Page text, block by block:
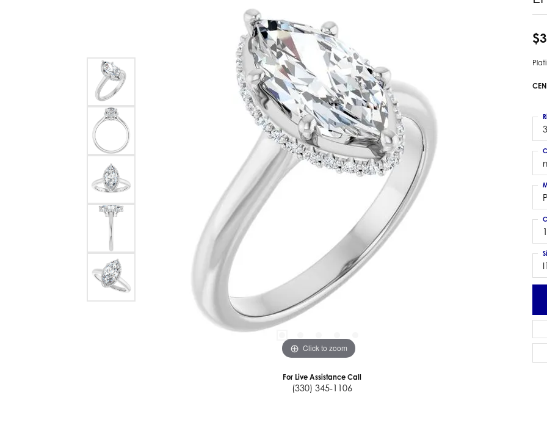
Colored Gemstone Pendants
Pearl Pendants
Gold Pendants
Silver Pendants
Men's Pendants
Kendra Scott Pendants
Silver Earrings
Earring Jackets
Kendra Scott Earrings
Bracelets
Diamond Bracelets
Lab Grown Diamond Bracelets
Colored Gemstone Bracelets
Pearl Bracelets
Gold Bracelets
Silver Bracelets
Kendra Scott Bracelets
Estate Colored Stone Pendant
Estate Pearl Earrings
Estate Gents' Gold Bracelets
Estate Ladies' Gold Bracelets
Estate Colored Stone Bracelet
Estate Diamond Bracelet
Click to zoom
For Live Assistance Call
(330) 345-1106
I1